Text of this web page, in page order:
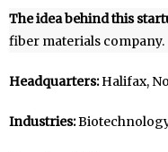
The idea behind this
fiber materials company.
Headquarters:Halifax,
Industries: